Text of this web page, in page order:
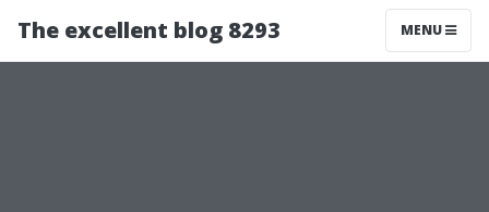
The excellent blog 8293 MENU